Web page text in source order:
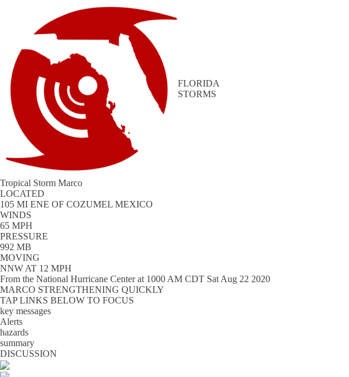
FLORIDA
STORMS
Tropical Storm Marco
LOCATED
105 MI ENE OF COZUMEL MEXICO
WINDS
65 MPH
PRESSURE
992 MB
MOVING
NNW AT 12 MPH
From the National Hurricane Centerat 1000 AM CDT Sat Aug 22 2020
MARCO STRENGTHENING QUICKLY
TAP LINKS BELOW TO FOCUS
key messages
Alerts
hazards
summary
DISCUSSION